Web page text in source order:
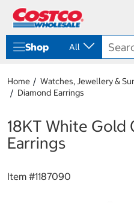
Shop All
Home Watches, Jewellery &
Diamond Earrings
18KT White
Earrings
Item #1187090